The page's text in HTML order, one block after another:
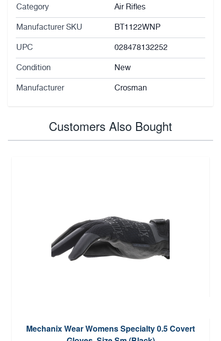
Category
Air Rifles
Manufacturer SKU
BT1122WNP
UPC
028478132252
Condition
New
Manufacturer
Crosman
Customers Also Bought
Mechanix Wear Womens Specialty 0.5 Covert